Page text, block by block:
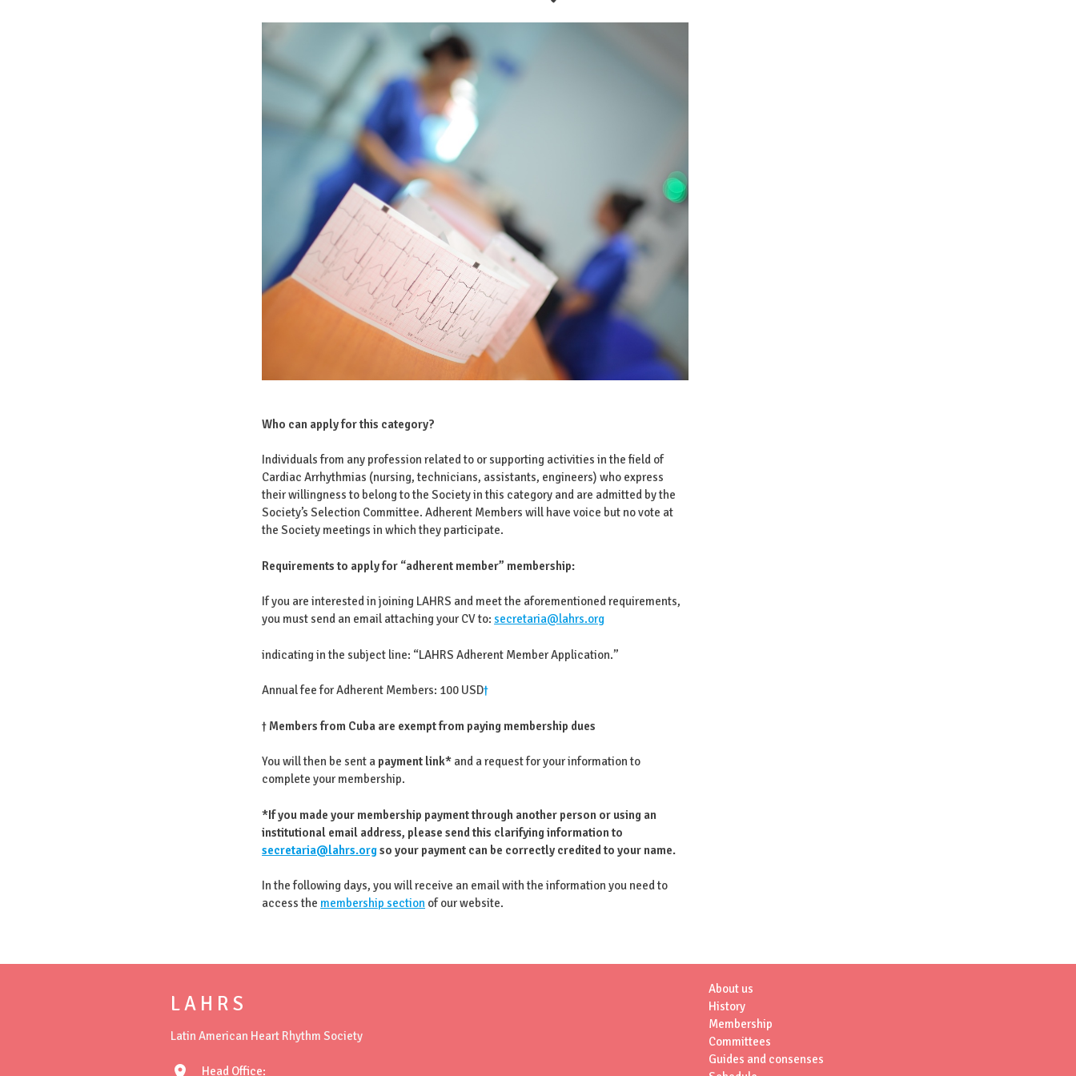
Who can apply for this category?
Individuals from any profession related to or supporting activities in the field of
Cardiac Arrhythmias (nursing, technicians, assistants, engineers) who express
their willingness to belong to the Society in this category and are admitted by the
Society’s Selection Committee. Adherent Members will have voice but no vote at
the Society meetings in which they participate.
Requirements to apply for “adherent member” membership:
If you are interested in joining LAHRS and meet the aforementioned requirements,
you must send an email attaching your CV to: secretaria@lahrs.org
indicating in the subject line: “LAHRS Adherent Member Application.”
Annual fee for Adherent Members: 100 USD†
† Members from Cuba are exempt from paying membership dues
You will then be sent a payment link* and a request for your information to
complete your membership.
*If you made your membership payment through another person or using an
institutional email address, please send this clarifying information to
secretaria@lahrs.orgso your payment can be correctly credited to your name.
In the following days, you will receive an email with the information you need to
access the membership section of our website.
L A H R S
Latin American Heart Rhythm Society
location_on Head Office:
About us
History
Membership
Committees
Guides and consenses